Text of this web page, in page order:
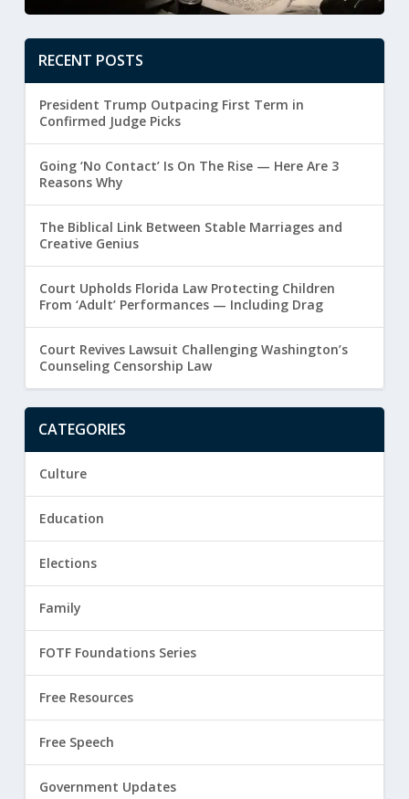
RECENT POSTS
President Trump Outpacing First Term in
Confirmed Judge Picks
Going ‘No Contact’ Is On The Rise — Here Are 3
Reasons Why
The Biblical Link Between Stable Marriages and
Creative Genius
Court Upholds Florida Law Protecting Children
From ‘Adult’ Performances — Including Drag
Court Revives Lawsuit Challenging Washington’s
Counseling Censorship Law
CATEGORIES
Culture
Education
Elections
Family
FOTF Foundations Series
Free Resources
Free Speech
Government Updates